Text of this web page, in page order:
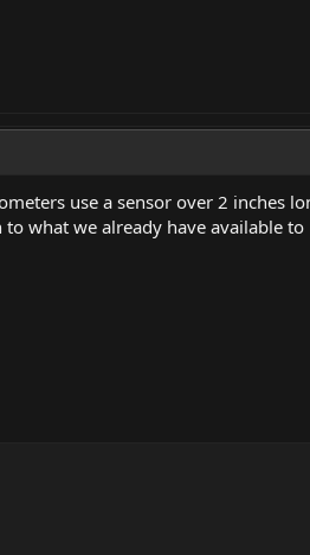
use a sensor over 2 inches
what we already have available to